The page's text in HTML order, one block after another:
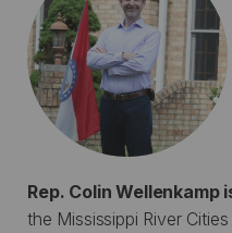
Rep. Colin Wellenkamp
the Mississippi River